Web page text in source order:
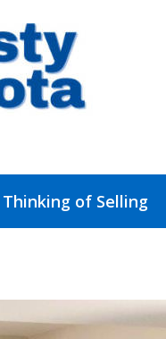
Thinking of Selling